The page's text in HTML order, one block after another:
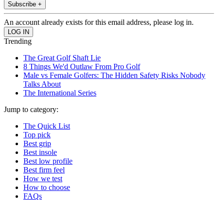
Subscribe +
An account already exists for this email address, please log in.
Trending
The Great Golf Shaft Lie
8 Things We'd Outlaw From Pro Golf
Male vs Female Golfers: The Hidden Safety Risks Nobody
Talks About
The International Series
Jump to category:
The Quick List
Top pick
Best grip
Best insole
Best low profile
Best firm feel
How we test
How to choose
FAQs